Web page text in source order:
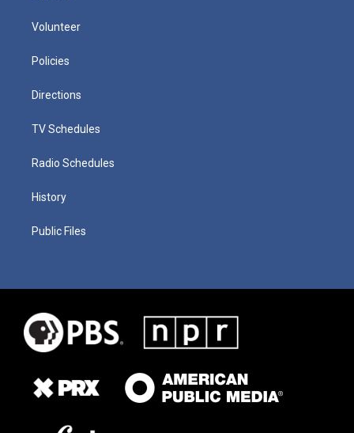
Volunteer
Policies
Directions
TV Schedules
Radio Schedules
History
Public Files